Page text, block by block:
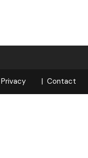
Privacy Contact